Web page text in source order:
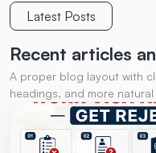
Latest Posts
Recent articles
A proper blog layout with
headings, and more